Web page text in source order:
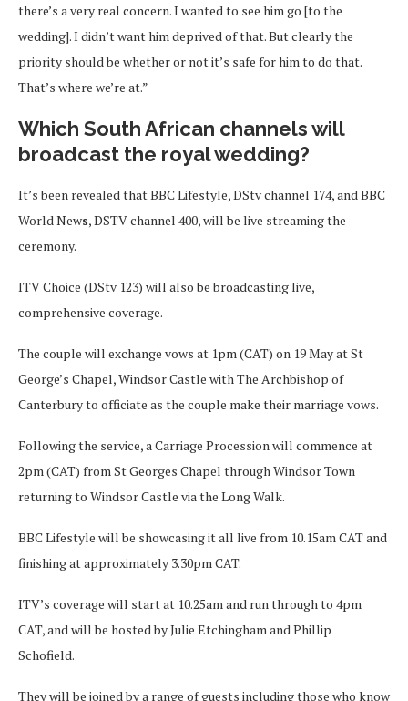
there’s a very real concern. I wanted to see him go [to the
wedding]. I didn’t want him deprived of that. But clearly the
priority should be whether or not it’s safe for him to do that.
That’s where we’re at.”
Which South African channels will
broadcast the royal wedding?
It’s been revealed that BBC Lifestyle, DStv channel 174, and BBC
World News, DSTV channel 400, will be live streaming the
ceremony.
ITV Choice (DStv 123) will also be broadcasting live,
comprehensive coverage.
The couple will exchange vows at 1pm (CAT) on 19 May at St
George’s Chapel, Windsor Castle with The Archbishop of
Canterbury to officiate as the couple make their marriage vows.
Following the service, a Carriage Procession will commence at
2pm (CAT) from St Georges Chapel through Windsor Town
returning to Windsor Castle via the Long Walk.
BBC Lifestyle will be showcasing it all live from 10.15am CAT and
finishing at approximately 3.30pm CAT.
ITV’s coverage will start at 10.25am and run through to 4pm
CAT, and will be hosted by Julie Etchingham and Phillip
Schofield.
They will be joined by a range of guests including those who know